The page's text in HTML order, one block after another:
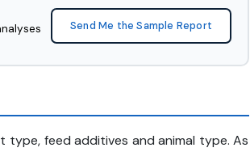
Send Me the Sample Report
feed additives and animal type. As